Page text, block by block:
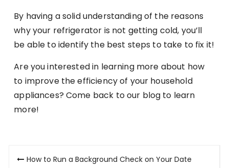
By having a solid understanding of the reasons
why your refrigerator is not getting cold, you’ll
be able to identify the best steps to take to fix it!
Are you interested in learning more about how
to improve the efficiency of your household
appliances? Come back to our blog to learn
more!
PostHow to Run a Background Check on Your Date